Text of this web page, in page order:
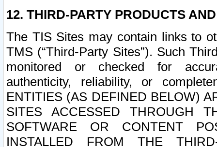
12. THIRD-PARTY PRODUCTS
The TIS Sites may contain links to
TMS (“Third-Party Sites”). Such
monitored or checked for
authenticity, reliability, or
ENTITIES (AS DEFINED BELOW)
SITES ACCESSED THROUGH
SOFTWARE OR CONTENT
INSTALLED FROM THE